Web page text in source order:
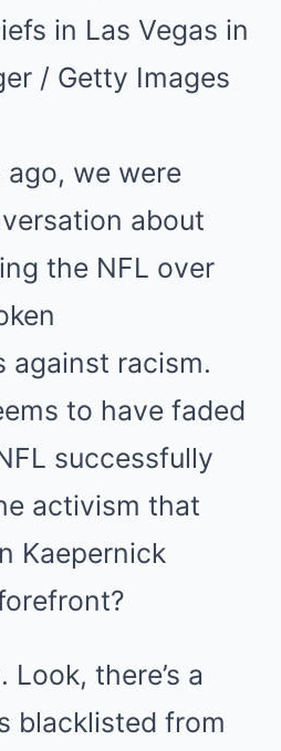
in Las Vegas in
/ Getty Images
ago, we were
about
the NFL over
against racism.
to have faded
successfully
activism that
Kaepernick
Look, there’s a
blacklisted from